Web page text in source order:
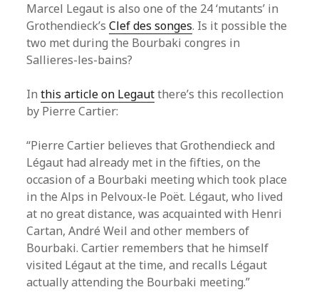
Marcel Legaut is also one of the 24 ‘mutants’ in
Grothendieck’sClef des songes. Is it possible the
two met during the Bourbaki congres in
Sallieres-les-bains?
Inthis article on Legautthere’s this recollection
by Pierre Cartier:
“Pierre Cartier believes that Grothendieck and
Légaut had already met in the fifties, on the
occasion of a Bourbaki meeting which took place
in the Alps in Pelvoux-le Poët. Légaut, who lived
at no great distance, was acquainted with Henri
Cartan, André Weil and other members of
Bourbaki. Cartier remembers that he himself
visited Légaut at the time, and recalls Légaut
actually attending the Bourbaki meeting.”